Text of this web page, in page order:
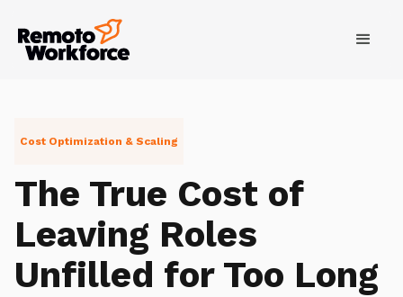
Cost Optimization & Scaling
The True Cost of
Leaving Roles
Unfilled for Too Long